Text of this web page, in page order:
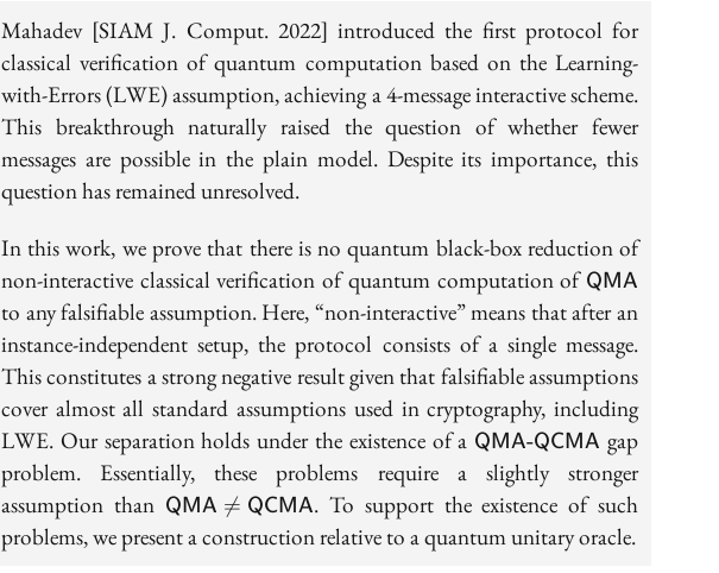
Mahadev [SIAM J. Comput. 2022] introduced the first protocol for
classical verification of quantum computation based on the Learning-
with-Errors (LWE) assumption, achieving a 4-message interactive scheme.
This breakthrough naturally raised the question of whether fewer
messages are possible in the plain model. Despite its importance, this
question has remained unresolved.
In this work, we prove that there is no quantum black-box reduction of
non-interactive classical verification of quantum computation of \textsf{QMA}
QMA
to any falsifiable assumption. Here, “non-interactive” means that after an
instance-independent setup, the protocol consists of a single message.
This constitutes a strong negative result given that falsifiable assumptions
cover almost all standard assumptions used in cryptography, including
LWE. Our separation holds under the existence of a \textsf{QMA-
QCMA}
QMA-QCMA gap
problem. Essentially, these problems require a slightly stronger
assumption than \textsf{QMA}\neq
\textsf{QCMA}
QMA 
= QCMA. To support the existence of such
problems, we present a construction relative to a quantum unitary oracle.